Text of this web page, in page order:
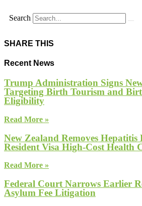
Search
SHARE THIS
Recent News
Trump Administration Signs
Targeting Birth Tourism and
Eligibility
Read More »
New Zealand Removes
Resident Visa High-Cost Health
Read More »
Federal Court Narrows Earlier
Asylum Fee Litigation